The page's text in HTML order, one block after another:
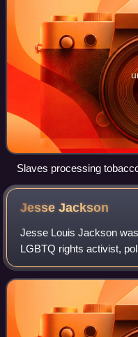
Slaves processing
illustration from 1670
JesseJackson
Jesse Louis Jackson
LGBTQ rights activist,
minister. A protégé of
Bevel during the civil